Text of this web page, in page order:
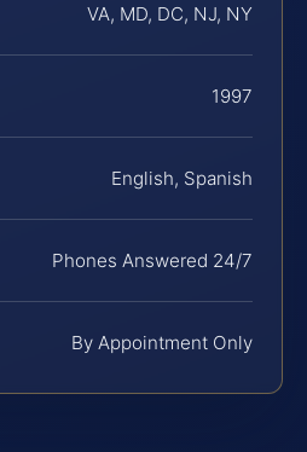
VA, MD, DC, NJ, NY
1997
English, Spanish
Phones Answered 24/7
By Appointment Only